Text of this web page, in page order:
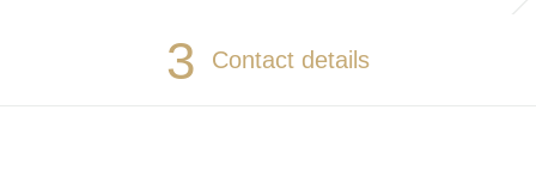
3 Contact details